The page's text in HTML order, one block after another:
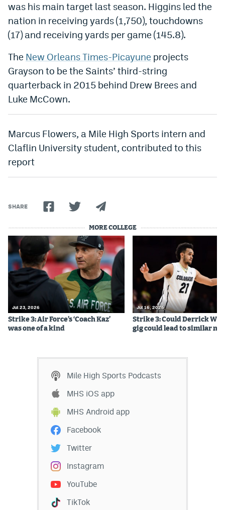
MHSAndroid app
Facebook
Instagram
YouTube
Bluesky
DenverStiffs.com
ColoradoPreps.com
Contact
Employment
EEO Policy
Contest Rules
was his main target last season. Higgins led the
nation in receiving yards (1,750), touchdowns
(17) and receiving yards per game (145.8).
The New Orleans Times-Picayune projects
Grayson to be the Saints’ third-string
quarterback in 2015 behind Drew Brees and
Luke McCown.
Marcus Flowers, a Mile High Sports intern and
Claflin University student, contributed to this
report
SHARE
MORE COLLEGE
Jul 23, 2026
Strike 3: Air Force’s ‘Coach Kaz’
was one of a kind
Jul 16, 2026
Strike 3: Could Derrick
gig could lead to similar
Mile High Sports Podcasts
MHS iOS app
MHS Android app
Facebook
Twitter
Instagram
YouTube
TikTok